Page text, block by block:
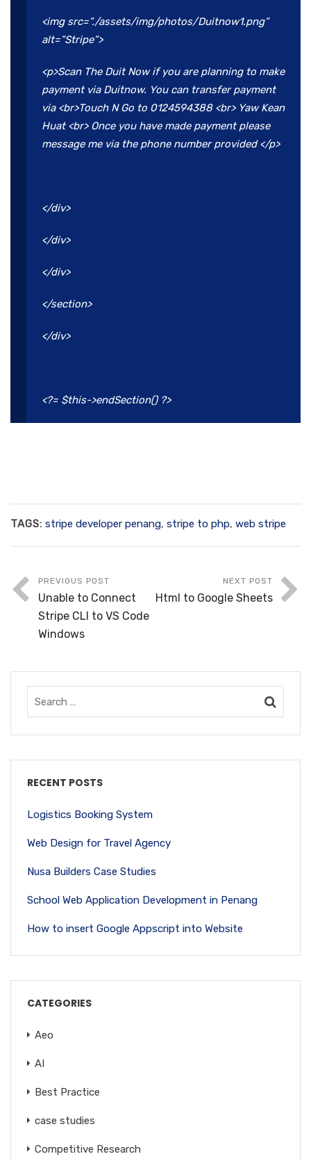
<img src=”./assets/img/photos/Duitnow1.png”
alt=”Stripe”>
<p>Scan The Duit Now if you are planning to make
payment via Duitnow. You can transfer payment
via <br>Touch N Go to 0124594388 <br> Yaw Kean
Huat <br> Once you have made payment please
message me via the phone number provided </p>
</div>
</div>
</div>
</section>
</div>
<?= $this->endSection() ?>
TAGS: stripe developer penang, stripe to php, web stripe
PREVIOUS POST
Unable to Connect
Stripe CLI to VS Code
Windows
NEXT POST
Html to Google Sheets
RECENT POSTS
Logistics Booking System
Web Design for Travel Agency
Nusa Builders Case Studies
School Web Application Development in Penang
How to insert Google Appscript into Website
CATEGORIES
Aeo
AI
Best Practice
case studies
Competitive Research